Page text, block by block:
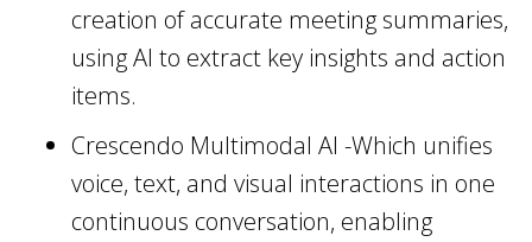
creation of accurate meeting summaries,
using AI to extract key insights and action
items.
Crescendo Multimodal AI -Which unifies
voice, text, and visual interactions in one
continuous conversation, enabling